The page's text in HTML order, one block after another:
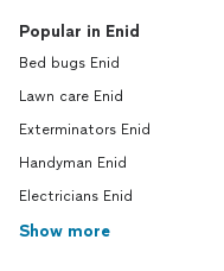
Popular in Enid
Bed bugs Enid
Lawn care Enid
Exterminators Enid
Handyman Enid
Electricians Enid
Show more